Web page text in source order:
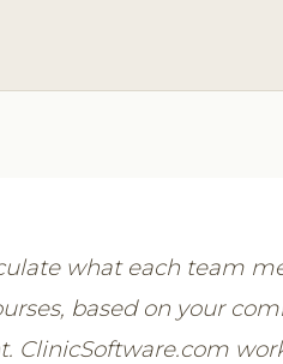
what each team
based on your
ClinicSoftware.com